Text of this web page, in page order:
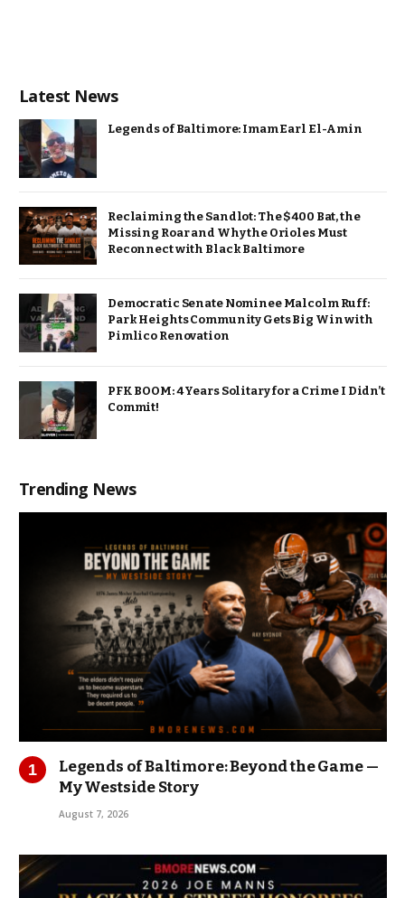
Latest News
Legends of Baltimore: Imam Earl El-Amin
Reclaiming the Sandlot: The $400 Bat, the
Missing Roar and Why the Orioles Must
Reconnect with Black Baltimore
Democratic Senate Nominee Malcolm Ruff:
Park Heights Community Gets Big Win with
Pimlico Renovation
PFK BOOM: 4 Years Solitary for a Crime I Didn’t
Commit!
Trending News
Legends of Baltimore: Beyond the Game —
My Westside Story
August 7, 2026